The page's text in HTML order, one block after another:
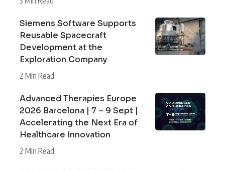
Siemens Software Supports
Reusable Spacecraft
Development at the
Exploration Company
2 Min Read
Advanced Therapies Europe
2026 Barcelona | 7 – 9 Sept |
Accelerating the Next Era of
Healthcare Innovation
2 Min Read